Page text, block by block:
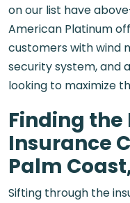
on our list have
American Platinum
customers with wind
security system, and
looking to maximize
Finding the
Insurance
Palm
Sifting through the